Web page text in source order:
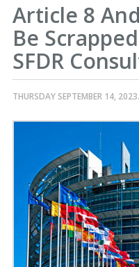
Article 8
Be
SFDR
THURSDAY SEPTEMBER 14, 2023.